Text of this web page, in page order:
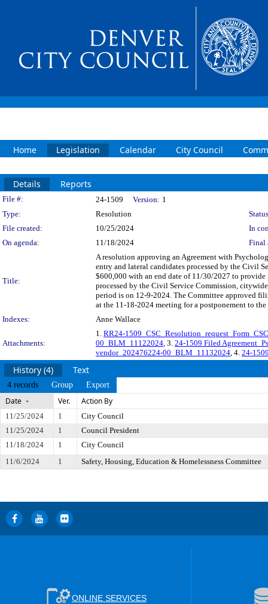
Home Legislation Calendar City Council
Details Reports
Legislation Details
File #: 24-1509 Version: 1
Type:
Resolution
File created:
10/25/2024
In
On agenda:
11/18/2024 Final
Title:
A resolution approving an Agreement with
entry and lateral candidates processed by the Civil
$600,000 with an end date of 11/30/2027 to
processed by the Civil Service Commission,
period is on 12-9-2024. The Committee approved
at the 11-18-2024 meeting for a postponement to
Indexes:
Anne Wallace
Attachments:
1. RR24-
00_BLM_11122024, 3. 24-1509 Filed
vendor_202476224-00_BLM_11132024, 4. 24-
History (4) Text
4 records Group Export
Date Ver. Action By
11/25/2024 1
City Council
11/25/2024
1
Council President
11/18/2024
1
City Council
11/6/2024
1 Safety, Housing, Education & Homelessness Committee
ONLINE SERVICES